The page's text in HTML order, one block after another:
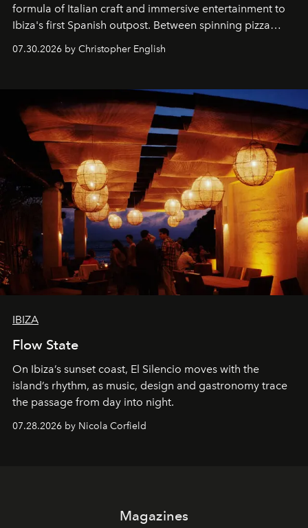
formula of Italian craft and immersive entertainment to
Ibiza's first Spanish outpost. Between spinning pizza
performances, nightly DJs and a menu carefully built for
sharing, the restaurant turns dinner into an evening-long
07.30.2026 by Christopher English
IBIZA
Flow State
On Ibiza’s sunset coast, El Silencio moves with the
island’s rhythm, as music, design and gastronomy trace
the passage from day into night.
07.28.2026 by Nicola Corfield
Magazines